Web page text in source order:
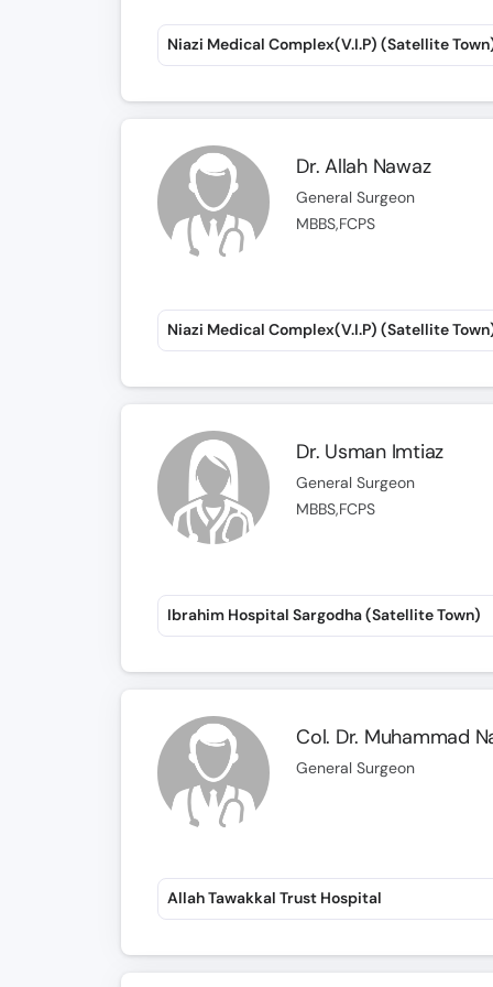
Niazi Medical Complex(V.I.P) (Satellite
Dr. Allah Nawaz
General Surgeon
MBBS,FCPS
Niazi Medical Complex(V.I.P) (Satellite
Dr. Usman Imtiaz
General Surgeon
MBBS,FCPS
Ibrahim Hospital Sargodha (Satellite Town)
Col. Dr. Muhammad
General Surgeon
Allah Tawakkal Trust Hospital